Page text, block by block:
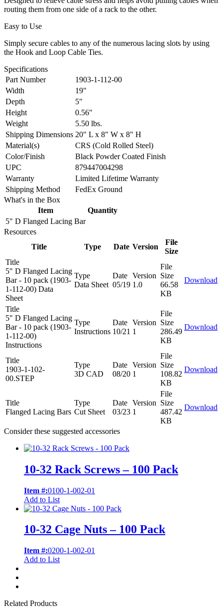
routing them from one side of a rack to the other.
Easy to Use
Simply secure cables to any of the numerous lacing slots by using
the Hook and Loop Cable Ties.
Specifications
Part Number
1903-1-112-00
Width
19"
Depth
5"
Height
0.56"
Weight
5.50 lbs.
Shipping Dimensions 20" L x 8" W x 8" H
Material(s)
CRS (Cold Rolled Steel)
Color/Finish
Black Powder Coated Finish
UPC
879447004298
Warranty
Limited Lifetime Warranty
Shipping Method
FedEx Ground
What's in the Box
Item
Quantity
5" D Flanged Lacing Bar
Resources
Title
Type Date Version
File
Size
Title
5" D Flanged Lacing
Bar - 10 pack (1903-
1-112-00) Data
Sheet
Type
Data Sheet
Date
05/19
Version
1.0
File
Size
66.58
KB
Download
Title
5" D Flanged Lacing
Bar - 10 pack (1903-
1-112-00)
Instructions
Type
Instructions
Date
10/21
Version
1
File
Size
286.49
KB
Download
Title
1903-1-102-
00.STEP
Type
3D CAD
Date
08/20
Version
1
File
Size
108.82
KB
Download
Title
Flanged Lacing Bars
Type
Cut Sheet
Date
03/23
Version
1
File
Size
487.42
KB
Download
Consider these suggested accessories
10-32 Rack Screws – 100 Pack
Item #:0100-1-002-01
Add to List
10-32 Cage Nuts – 100 Pack
Item #:0200-1-002-01
Add to List
Related Products